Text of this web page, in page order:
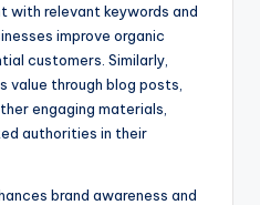
with relevant keywords and
improve organic
customers. Similarly,
value through blog posts,
engaging materials,
authorities in their
brand awareness and